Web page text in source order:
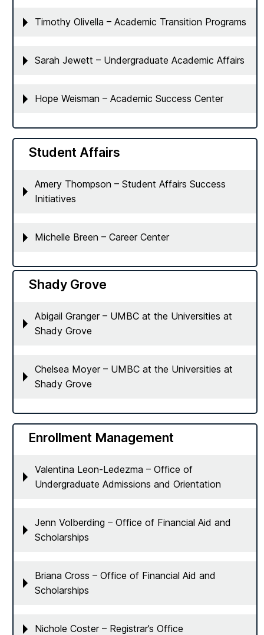
Timothy Olivella – Academic Transition Programs
Sarah Jewett – Undergraduate Academic Affairs
Hope Weisman – Academic Success Center
Student Affairs
Amery Thompson – Student Affairs Success
Initiatives
Michelle Breen – Career Center
Shady Grove
Abigail Granger – UMBC at the Universities at
Shady Grove
Chelsea Moyer – UMBC at the Universities at
Shady Grove
Enrollment Management
Valentina Leon-Ledezma – Office of
Undergraduate Admissions and Orientation
Jenn Volberding – Office of Financial Aid and
Scholarships
Briana Cross – Office of Financial Aid and
Scholarships
Nichole Coster – Registrar’s Office